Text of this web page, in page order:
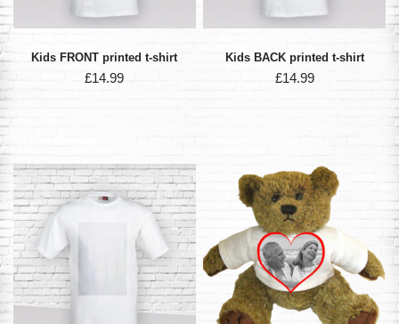
Kids FRONT printed t-shirt
£14.99
Kids BACK printed t-shirt
£14.99